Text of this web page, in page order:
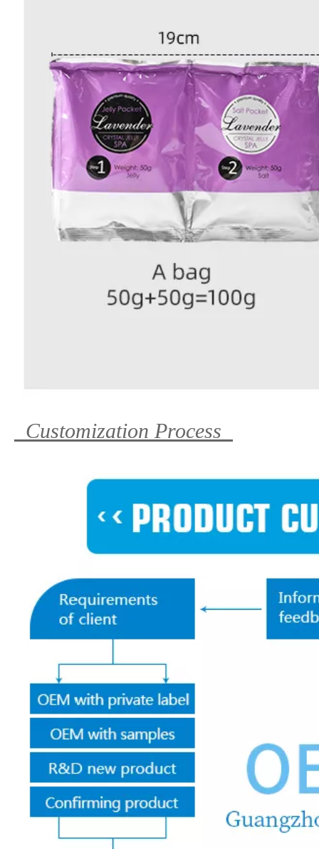
Customization Process